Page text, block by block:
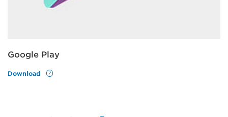
Google Play
Download